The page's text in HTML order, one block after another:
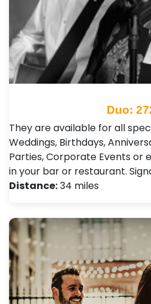
Duo:
They are available for all
Weddings, Birthdays,
Parties, Corporate Events or
in your bar or restaurant.
Distance:34 miles